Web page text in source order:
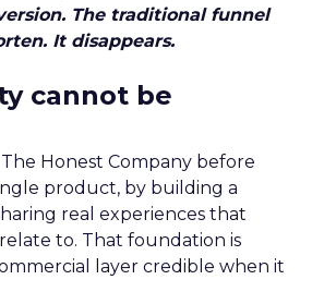
The traditional funnel
It disappears.
cannot be
Honest Company before
product, by building a
real experiences that
to. That foundation is
layer credible when it